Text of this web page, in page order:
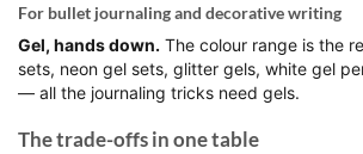
For bullet journaling and decorative writing
Gel, hands down. The colour range is the
sets, neon gel sets, glitter gels, white gel
— all the journaling tricks need gels.
The trade-offs in one table